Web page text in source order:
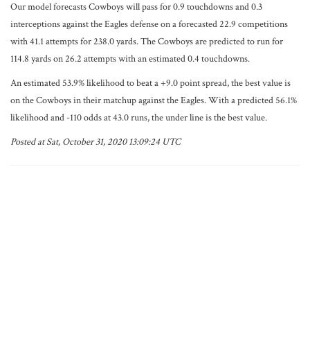
Our model forecasts Cowboys will pass for 0.9 touchdowns and 0.3
interceptions against the Eagles defense on a forecasted 22.9 competitions
with 41.1 attempts for 238.0 yards. The Cowboys are predicted to run for
114.8 yards on 26.2 attempts with an estimated 0.4 touchdowns.
An estimated 53.9% likelihood to beat a +9.0 point spread, the best value is
on the Cowboys in their matchup against the Eagles. With a predicted 56.1%
likelihood and -110 odds at 43.0 runs, the under line is the best value.
Posted at Sat, October 31, 2020 13:09:24 UTC